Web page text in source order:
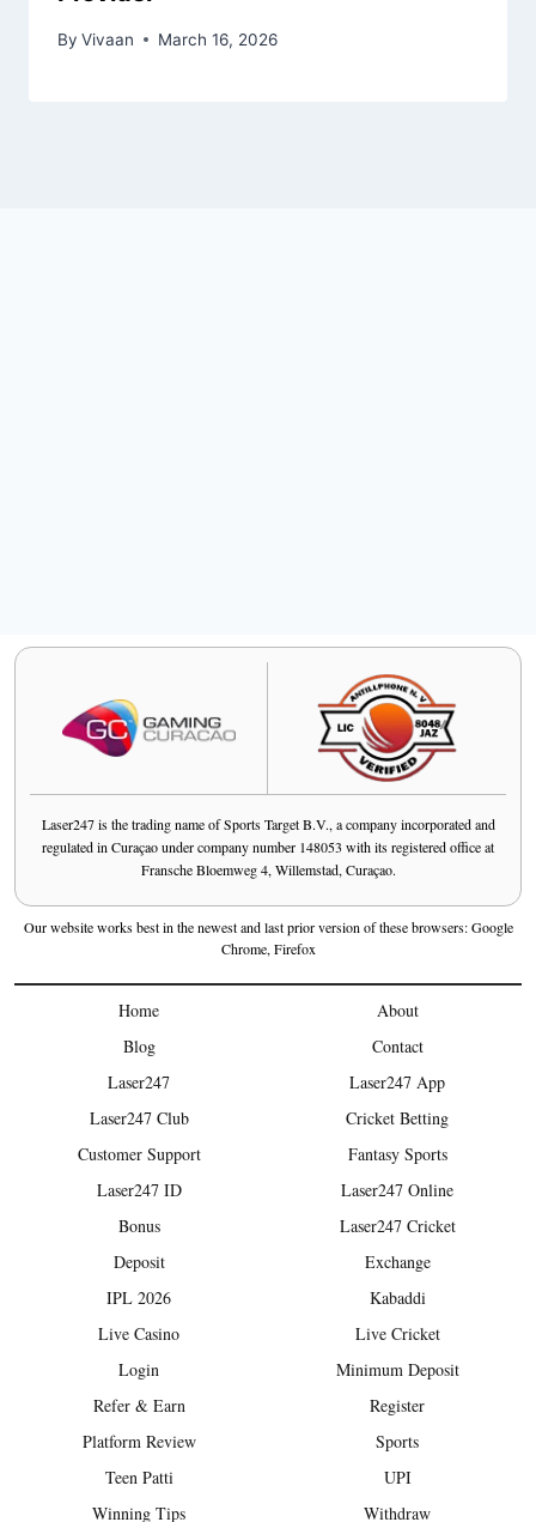
By Vivaan March 16, 2026
Laser247 is the trading name of Sports Target B.V., a company incorporated and
regulated in Curaçao under company number 148053 with its registered office at
Fransche Bloemweg 4, Willemstad, Curaçao.
Our website works best in the newest and last prior version of these browsers: Google
Chrome, Firefox
Home
About
Blog
Contact
Laser247
Laser247 App
Laser247 Club
Cricket Betting
Customer Support
Fantasy Sports
Laser247 ID
Laser247 Online
Bonus
Laser247 Cricket
Deposit
Exchange
IPL 2026
Kabaddi
Live Casino
Live Cricket
Login
Minimum Deposit
Refer & Earn
Register
Platform Review
Sports
Teen Patti
UPI
Winning Tips
Withdraw